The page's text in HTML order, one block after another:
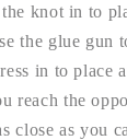
knot in to
the glue gun
in to place
reach the
close as you